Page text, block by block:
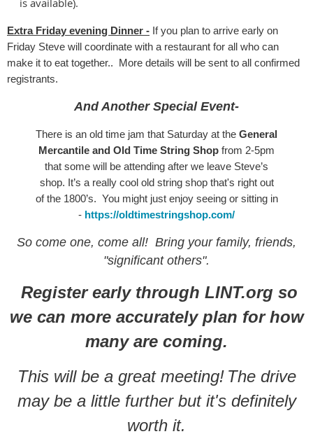
is available).
Extra Friday evening Dinner - If you plan to arrive early on
Friday Steve will coordinate with a restaurant for all who can
make it to eat together.. More details will be sent to all confirmed
registrants.
And Another Special Event-
There is an old time jam that Saturday at the General
Mercantile and Old Time String Shop from 2-5pm
that some will be attending after we leave Steve’s
shop. It’s a really cool old string shop that's right out
of the 1800’s. You might just enjoy seeing or sitting in
- https://oldtimestringshop.com/
So come one, come all! Bring your family, friends,
"significant others".
Register early through LINT.org so
we can more accurately plan for how
many are coming.
This will be a great meeting! The drive
may be a little further but it's definitely
worth it.